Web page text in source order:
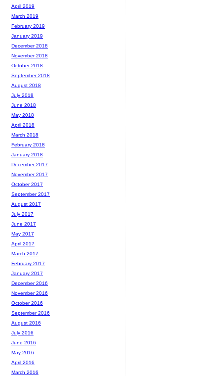
April 2019
March 2019
February 2019
January 2019
December 2018
November 2018
October 2018
September 2018
August 2018
July 2018
June 2018
May 2018
April 2018
March 2018
February 2018
January 2018
December 2017
November 2017
October 2017
September 2017
August 2017
July 2017
June 2017
May 2017
April 2017
March 2017
February 2017
January 2017
December 2016
November 2016
October 2016
September 2016
August 2016
July 2016
June 2016
May 2016
April 2016
March 2016